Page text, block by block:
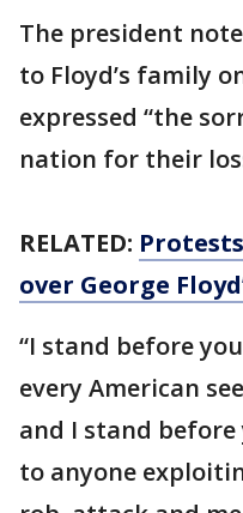
The president
to Floyd’s family
expressed “the
nation for their
RELATED:
over George
“I stand before
every American
and I stand
to anyone